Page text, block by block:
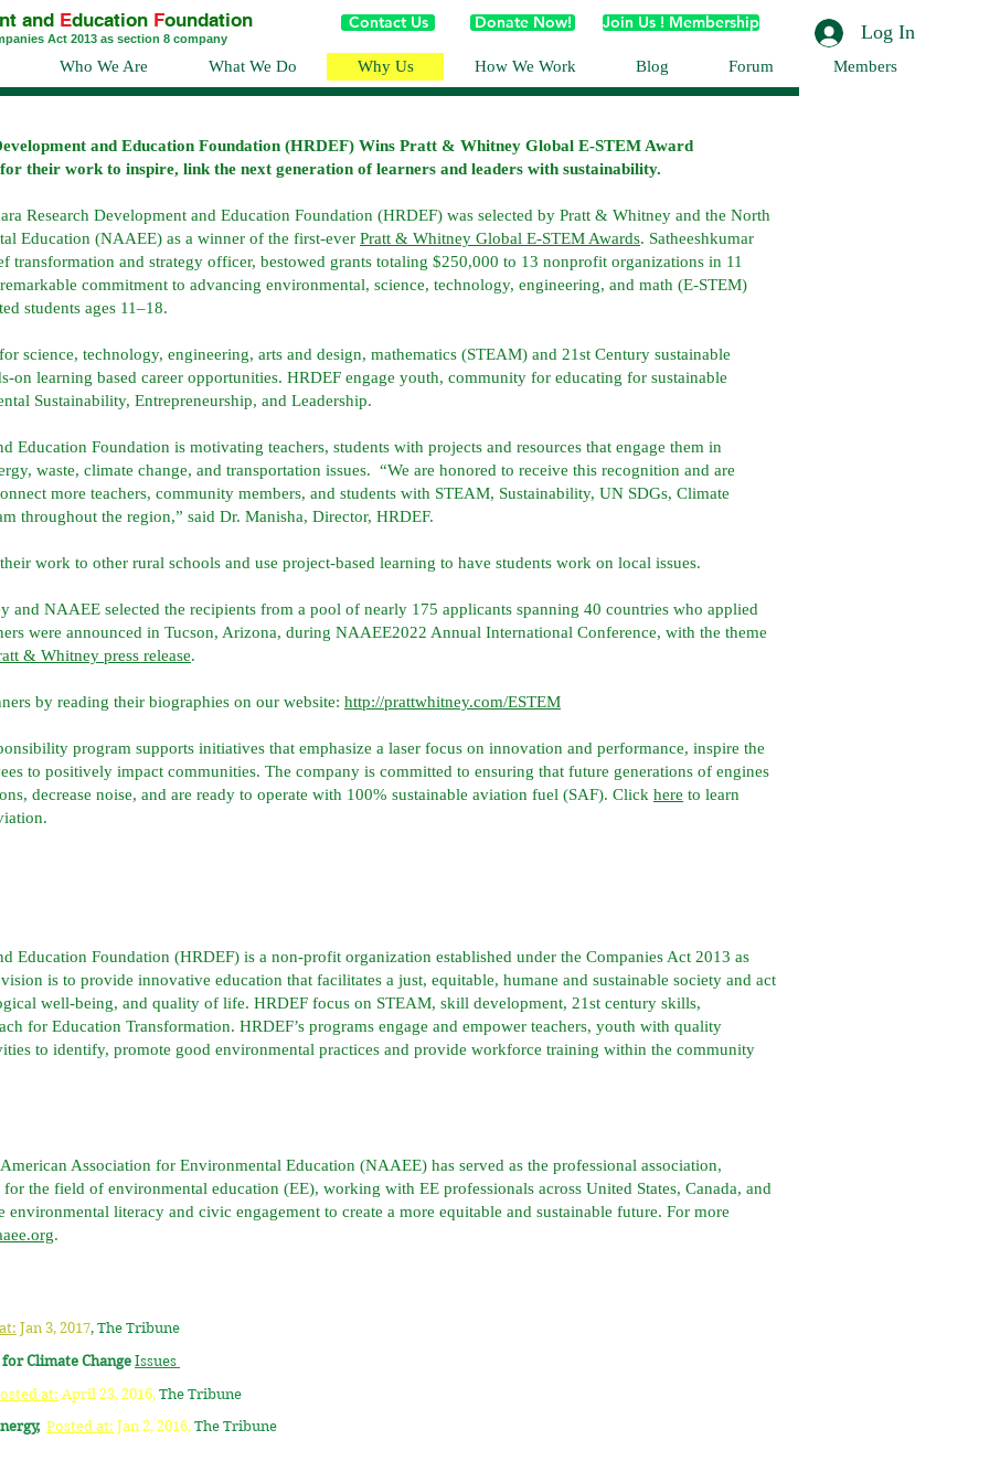
and Education Foundation
Act 2013 as section 8 company
Contact Us Donate Now! Join Us ! Membership Log In
Who We Are What We Do Why Us How We Work Blog Forum Members
and Education Foundation (HRDEF) Wins Pratt & Whitney Global E-STEM Award
their work to inspire, link the next generation of learners and leaders with sustainability.
Research Development and Education Foundation (HRDEF) was selected by Pratt & Whitney and the North
Education (NAAEE) as a winner of the first-ever Pratt & Whitney Global E-STEM Awards. Satheeshkumar
transformation and strategy officer, bestowed grants totaling $250,000 to 13 nonprofit organizations in 11
commitment to advancing environmental, science, technology, engineering, and math (E-STEM)
students ages 11–18.
science, technology, engineering, arts and design, mathematics (STEAM) and 21st Century sustainable
on learning based career opportunities. HRDEF engage youth, community for educating for sustainable
Sustainability, Entrepreneurship, and Leadership.
Education Foundation is motivating teachers, students with projects and resources that engage them in
waste, climate change, and transportation issues. “We are honored to receive this recognition and are
more teachers, community members, and students with STEAM, Sustainability, UN SDGs, Climate
throughout the region,” said Dr. Manisha, Director, HRDEF.
work to other rural schools and use project-based learning to have students work on local issues.
and NAAEE selected the recipients from a pool of nearly 175 applicants spanning 40 countries who applied
were announced in Tucson, Arizona, during NAAEE2022 Annual International Conference, with the theme
& Whitney press release.
by reading their biographies on our website: http://prattwhitney.com/ESTEM
program supports initiatives that emphasize a laser focus on innovation and performance, inspire the
to positively impact communities. The company is committed to ensuring that future generations of engines
decrease noise, and are ready to operate with 100% sustainable aviation fuel (SAF). Click here to learn
Education Foundation (HRDEF) is a non-profit organization established under the Companies Act 2013 as
is to provide innovative education that facilitates a just, equitable, humane and sustainable society and act
well-being, and quality of life. HRDEF focus on STEAM, skill development, 21st century skills,
for Education Transformation. HRDEF’s programs engage and empower teachers, youth with quality
to identify, promote good environmental practices and provide workforce training within the community
Association for Environmental Education (NAAEE) has served as the professional association,
the field of environmental education (EE), working with EE professionals across United States, Canada, and
literacy and civic engagement to create a more equitable and sustainable future. For more
.
Jan 3, 2017, The Tribune
Climate Change Issues
at: April 23, 2016, The Tribune
Posted at: Jan 2, 2016, The Tribune